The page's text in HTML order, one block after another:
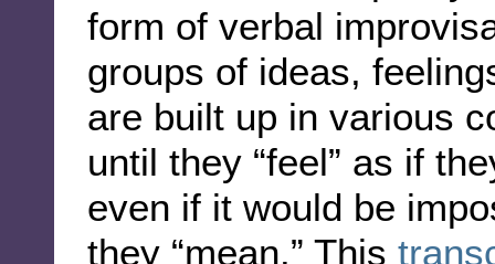
form of verbal
groups of ideas,
are built up in various
until they “feel” as if
even if it would be
they “mean.” This